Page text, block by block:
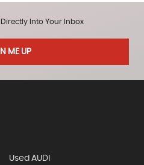
Into Your Inbox
ME UP
Used AUDI